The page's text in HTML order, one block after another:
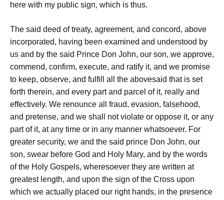
here with my public sign, which is thus.
The said deed of treaty, agreement, and concord, above
incorporated, having been examined and understood by
us and by the said Prince Don John, our son, we approve,
commend, confirm, execute, and ratify it, and we promise
to keep, observe, and fulfill all the abovesaid that is set
forth therein, and every part and parcel of it, really and
effectively. We renounce all fraud, evasion, falsehood,
and pretense, and we shall not violate or oppose it, or any
part of it, at any time or in any manner whatsoever. For
greater security, we and the said prince Don John, our
son, swear before God and Holy Mary, and by the words
of the Holy Gospels, wheresoever they are written at
greatest length, and upon the sign of the Cross upon
which we actually placed our right hands, in the presence